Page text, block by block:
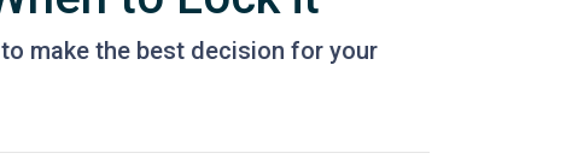
make the best decision for your